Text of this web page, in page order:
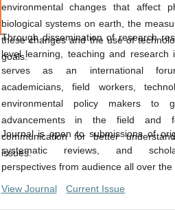
environmental changes that affect
biological systems on earth, the
these changes and the use of
goals.
Through dissemination of research
level learning, teaching and
serves as an international
academicians, field workers,
environmental policy makers to
advancements in the field and
communication for better
issues.
Journal is open to submissions of
systematic reviews, and
perspectives from audience all over the
View Journal
Current Issue